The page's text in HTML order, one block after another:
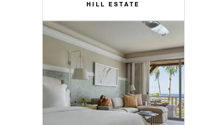
HILL ESTATE